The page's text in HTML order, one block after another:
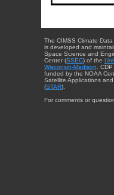
The CIMSS Climate Data
is developed and
Space Science and
Center (SSEC) of the
Wisconsin-Madison.
funded by the NOAA
Satellite Applications
(STAR).
For comments or